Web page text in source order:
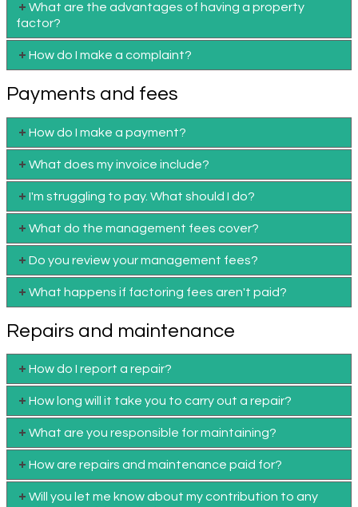
What are the advantages of having a property
factor?
How do I make a complaint?
Payments and fees
How do I make a payment?
What does my invoice include?
I'm struggling to pay. What should I do?
What do the management fees cover?
Do you review your management fees?
What happens if factoring fees aren't paid?
Repairs and maintenance
How do I report a repair?
How long will it take you to carry out a repair?
What are you responsible for maintaining?
How are repairs and maintenance paid for?
Will you let me know about my contribution to any